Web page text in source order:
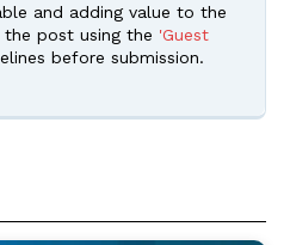
and adding value to the
the post using the 'Guest
before submission.